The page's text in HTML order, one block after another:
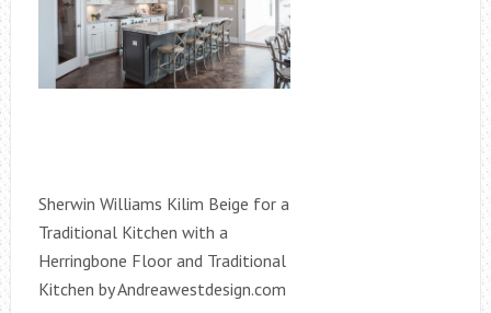
Sherwin Williams Kilim Beige for a
Traditional Kitchen with a
Herringbone Floor and Traditional
Kitchen by Andreawestdesign.com